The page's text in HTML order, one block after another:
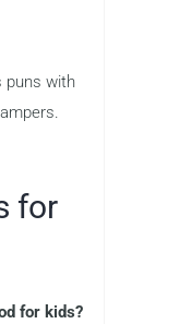
puns with
for
for kids?